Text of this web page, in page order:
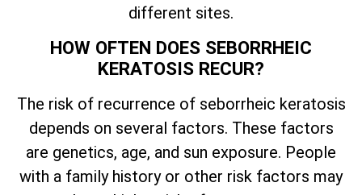
different sites.
HOW OFTEN DOES SEBORRHEIC
KERATOSIS RECUR?
The risk of recurrence of seborrheic keratosis
depends on several factors. These factors
are genetics, age, and sun exposure. People
with a family history or other risk factors may